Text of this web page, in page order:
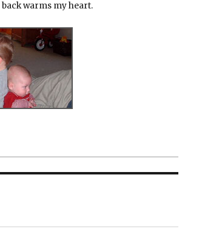
warms my heart.